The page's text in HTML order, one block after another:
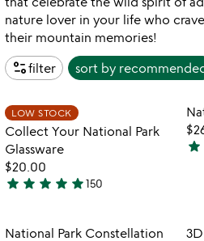
nature lover in your life who
their mountain memories!
page_infofilter sort by
play_arrow
video
Item not in your
LOW STOCK
Collect Your National Park
Glassware
$20.00
5
out
star star star star star150
4.4
5
star
Item not in your
National Park Constellation